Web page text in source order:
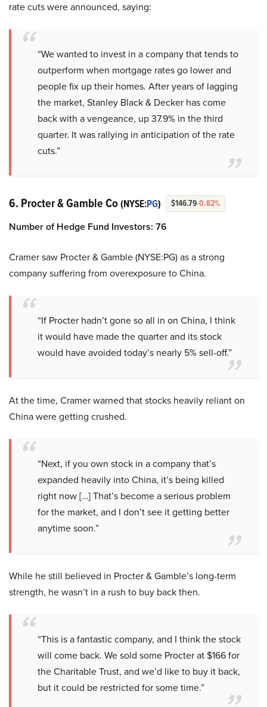
rate cuts were announced, saying:
“We wanted to invest in a company that tends to
outperform when mortgage rates go lower and
people fix up their homes. After years of lagging
the market, Stanley Black & Decker has come
back with a vengeance, up 37.9% in the third
quarter. It was rallying in anticipation of the rate
cuts.”
6. Procter & Gamble Co(NYSE:PG) $146.79-0.82%
Number of Hedge Fund Investors: 76
Cramer saw Procter & Gamble (NYSE:PG) as a strong
company suffering from overexposure to China.
“If Procter hadn’t gone so all in on China, I think
it would have made the quarter and its stock
would have avoided today’s nearly 5% sell-off.”
At the time, Cramer warned that stocks heavily reliant on
China were getting crushed.
“Next, if you own stock in a company that’s
expanded heavily into China, it’s being killed
right now […] That’s become a serious problem
for the market, and I don’t see it getting better
anytime soon.”
While he still believed in Procter & Gamble’s long-term
strength, he wasn’t in a rush to buy back then.
“This is a fantastic company, and I think the stock
will come back. We sold some Procter at $166 for
the Charitable Trust, and we’d like to buy it back,
but it could be restricted for some time.”